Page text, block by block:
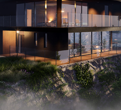
3D Environment